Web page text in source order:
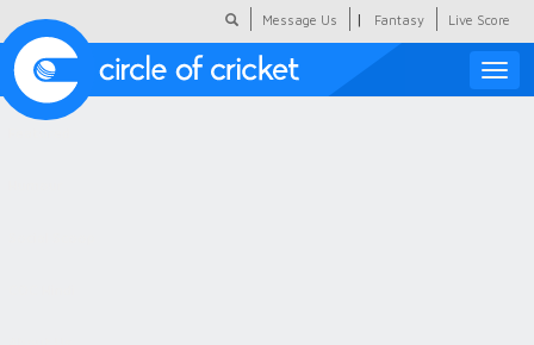
Message Us | Fantasy Live Score
Toggle